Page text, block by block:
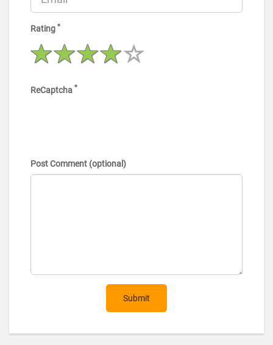
Rating *
ReCaptcha *
Post Comment (optional)
Submit